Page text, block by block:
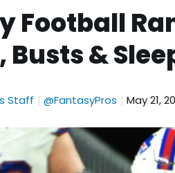
Football
Busts &
Staff | @FantasyPros | May 21,